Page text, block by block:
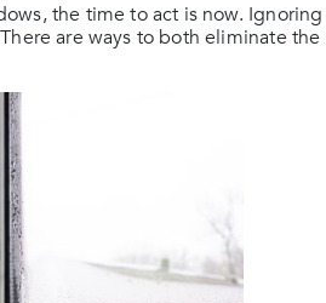
the time to act is now.
are ways to both eliminate